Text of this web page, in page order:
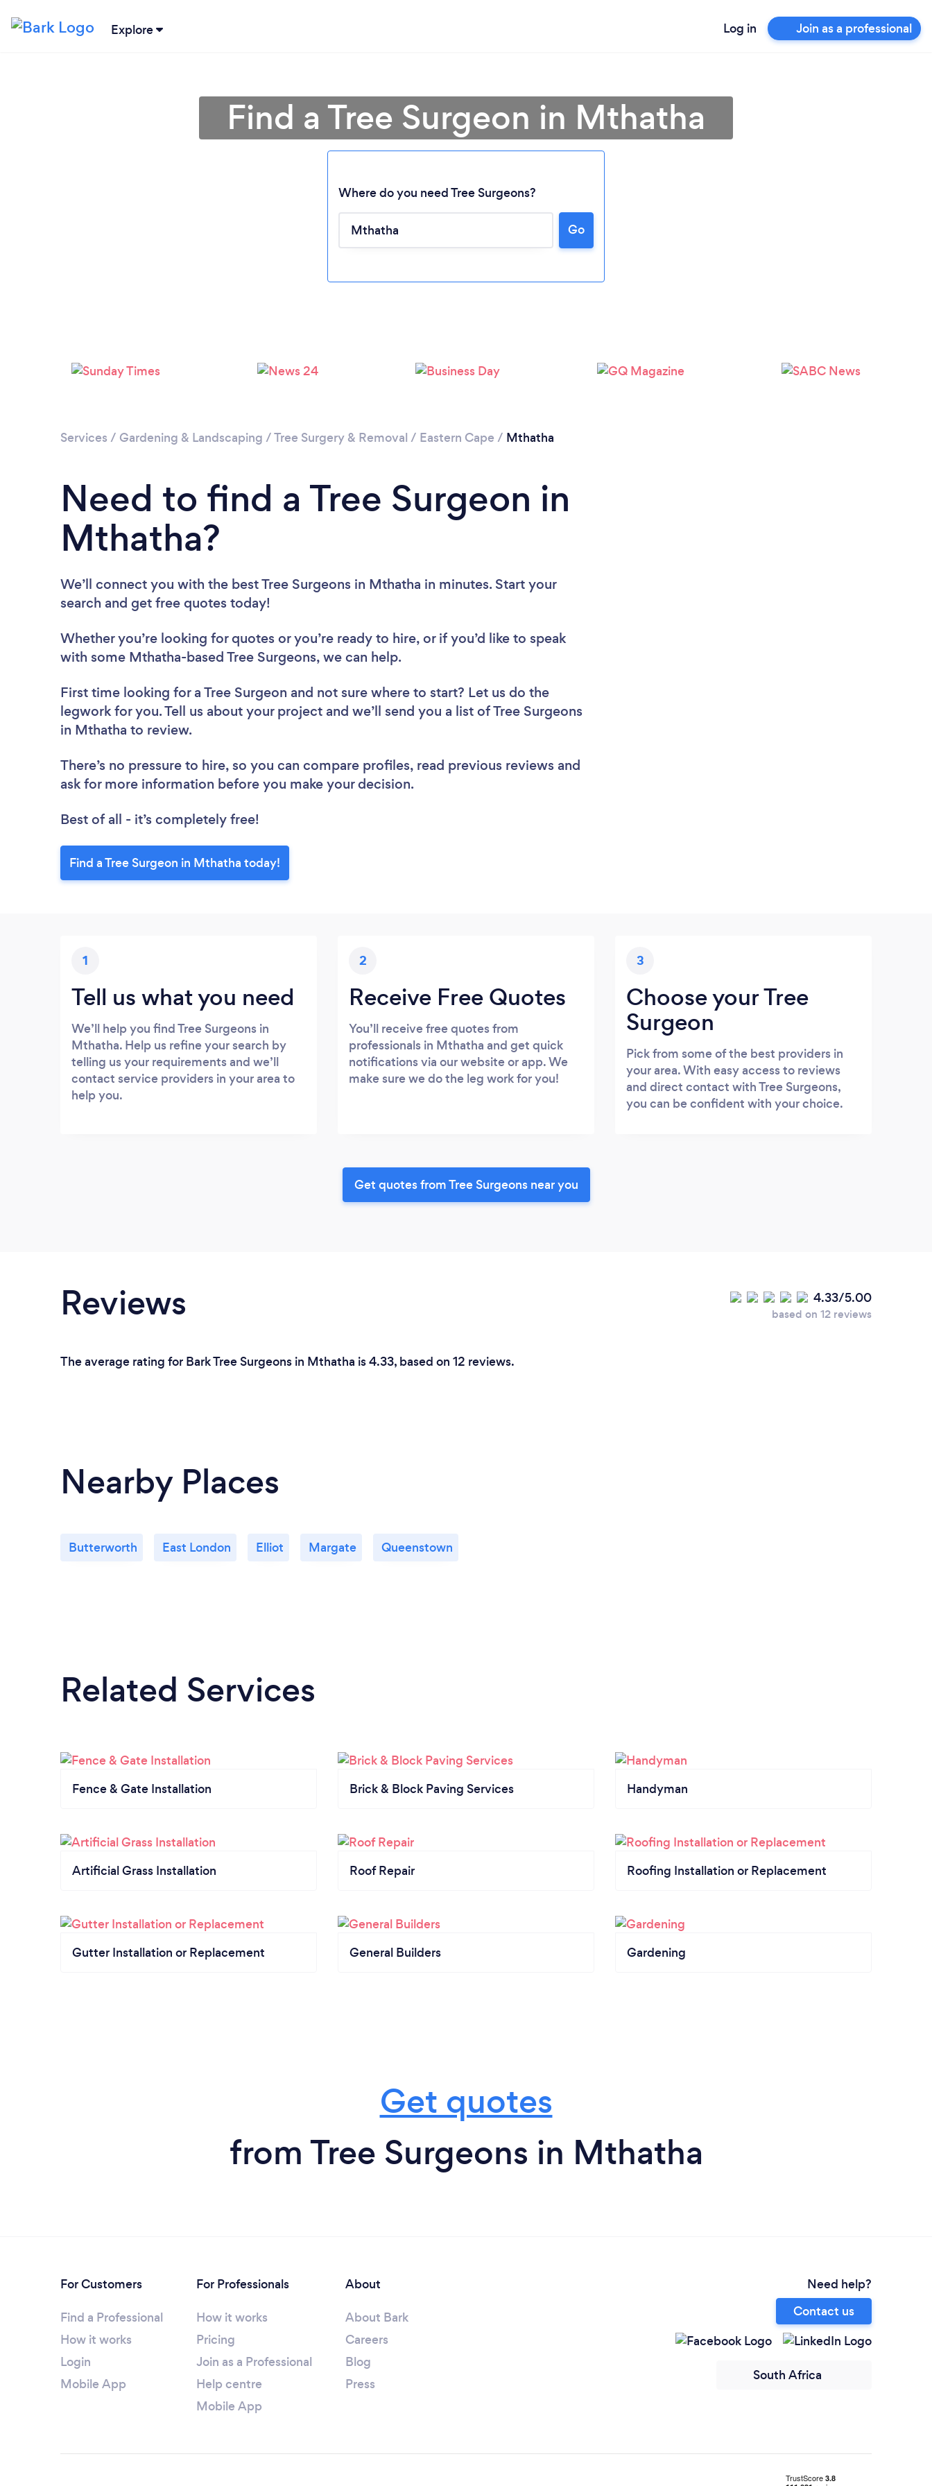
Explore Log in Join as a professional
Loading...
Find a Tree Surgeon in Mthatha
Where do you need Tree Surgeons?
Go
Services / Gardening & Landscaping /Tree Surgery & Removal / Eastern Cape / Mthatha
Need to find a Tree Surgeon in
Mthatha?
We’ll connect you with the best Tree Surgeons in Mthatha in minutes. Start your
search and get free quotes today!
Whether you’re looking for quotes or you’re ready to hire, or if you’d like to speak
with some Mthatha-based Tree Surgeons, we can help.
First time looking for a Tree Surgeon and not sure where to start? Let us do the
legwork for you. Tell us about your project and we’ll send you a list of Tree Surgeons
in Mthatha to review.
There’s no pressure to hire, so you can compare profiles, read previous reviews and
ask for more information before you make your decision.
Best of all - it’s completely free!
Find a Tree Surgeon in Mthatha today!
1
Tell us what you need
We’ll help you find Tree Surgeons in
Mthatha. Help us refine your search by
telling us your requirements and we’ll
contact service providers in your area to
help you.
2
Receive Free Quotes
You’ll receive free quotes from
professionals in Mthatha and get quick
notifications via our website or app. We
make sure we do the leg work for you!
3
Choose your Tree
Surgeon
Pick from some of the best providers in
your area. With easy access to reviews
and direct contact with Tree Surgeons,
you can be confident with your choice.
Get quotes from Tree Surgeons near you
Reviews 4.33/5.00
based on 12 reviews
The average rating for Bark Tree Surgeons in Mthatha is 4.33, based on 12 reviews.
Nearby Places
Butterworth East London Elliot Margate Queenstown
Related Services
Fence & Gate Installation Brick & Block Paving Services Handyman
Artificial Grass Installation Roof Repair Roofing Installation or Replacement
Gutter Installation or Replacement General Builders Gardening
Get quotes
from Tree Surgeons in Mthatha
For Customers
Find a Professional
How it works
Login
Mobile App
For Professionals
How it works
Pricing
Join as a Professional
Help centre
Mobile App
About
About Bark
Careers
Blog
Press
Need help?
Contact us
South Africa